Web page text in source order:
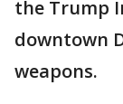
the Trump
downtown
weapons.